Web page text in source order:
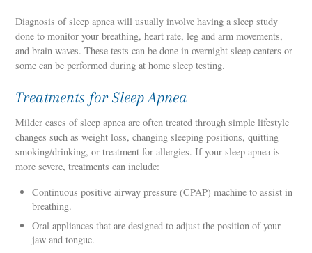
Diagnosis of sleep apnea will usually involve having a sleep study
done to monitor your breathing, heart rate, leg and arm movements,
and brain waves. These tests can be done in overnight sleep centers or
some can be performed during at home sleep testing.
Treatments for Sleep Apnea
Milder cases of sleep apnea are often treated through simple lifestyle
changes such as weight loss, changing sleeping positions, quitting
smoking/drinking, or treatment for allergies. If your sleep apnea is
more severe, treatments can include:
Continuous positive airway pressure (CPAP) machine to assist in
breathing.
Oral appliances that are designed to adjust the position of your
jaw and tongue.